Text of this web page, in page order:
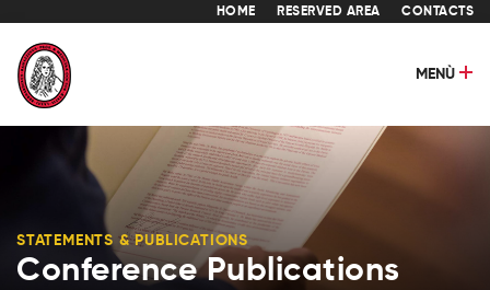
HOME RESERVED AREA CONTACTS
MENÙ
STATEMENTS & PUBLICATIONS
Conference Publications